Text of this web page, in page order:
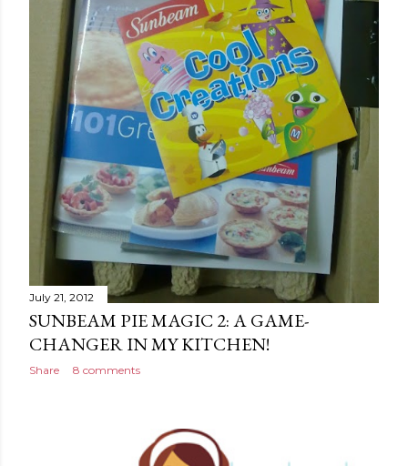
July 21, 2012
SUNBEAM PIE MAGIC 2: A GAME-
CHANGER IN MY KITCHEN!
Share 8 comments